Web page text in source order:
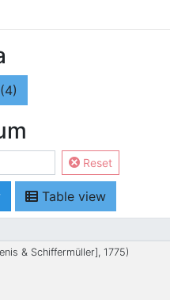
Reset
Table view
& Schiffermüller], 1775)